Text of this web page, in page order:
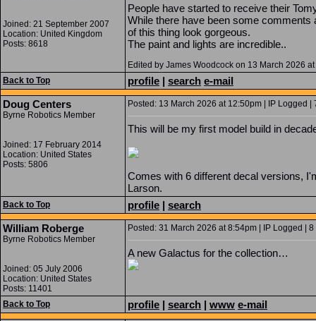
Joined: 21 September 2007
Location: United Kingdom
Posts: 8618
People have started to receive their
While there have been some
of this thing look gorgeous.
The paint and lights are incredible..
Edited by James Woodcock on 13 March 2026
Back to Top
profile | search e-mail
Doug Centers
Byrne Robotics Member
Joined: 17 February 2014
Location: United States
Posts: 5806
Posted: 13 March 2026 at 12:50pm | IP Logged |
This will be my first model build in
Comes with 6 different decal versions,
Larson.
Back to Top profile | search
William Roberge
Byrne Robotics Member
Joined: 05 July 2006
Location: United States
Posts: 11401
Posted: 31 March 2026 at 8:54pm | IP Logged | 8
A new Galactus for the collection…
Back to Top profile | search | www e-mail